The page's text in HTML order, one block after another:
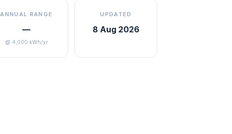
ANNUAL RANGE
—
@ 4,000 kWh/yr
UPDATED
8 Aug 2026